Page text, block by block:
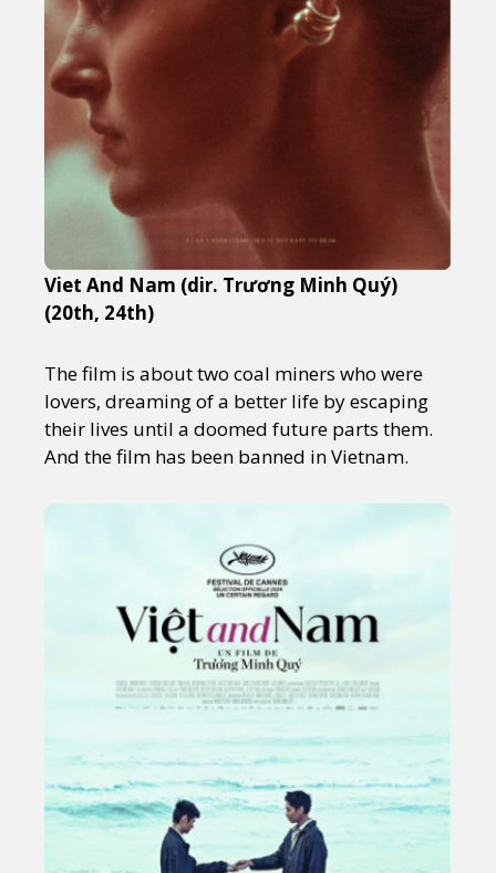
Viet And Nam (dir. Trương Minh Quý)
(20th, 24th)
The film is about two coal miners who were
lovers, dreaming of a better life by escaping
their lives until a doomed future parts them.
And the film has been banned in Vietnam.